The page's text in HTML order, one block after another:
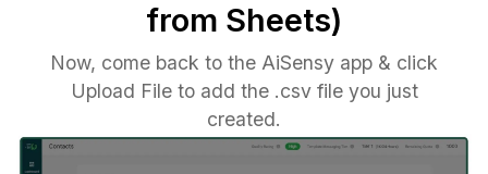
from Sheets)
Now, come back to the AiSensy app & click
Upload File to add the .csv file you just
created.